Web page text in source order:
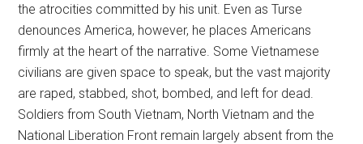
the atrocities committed by his unit. Even as Turse
denounces America, however, he places Americans
firmly at the heart of the narrative. Some Vietnamese
civilians are given space to speak, but the vast majority
are raped, stabbed, shot, bombed, and left for dead.
Soldiers from South Vietnam, North Vietnam and the
National Liberation Front remain largely absent from the